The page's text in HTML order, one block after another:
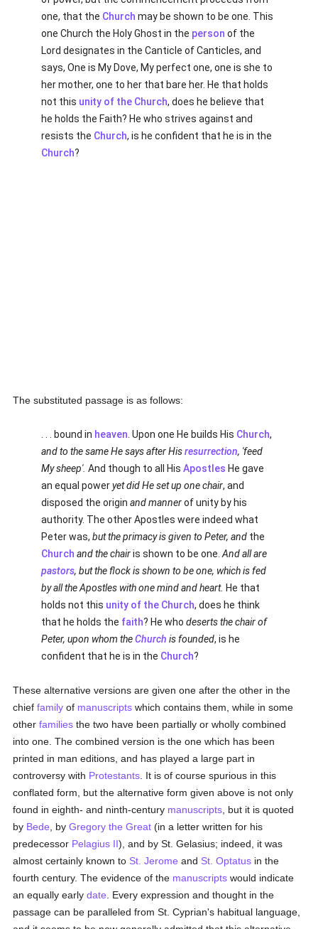
one, that the Church may be shown to be one. This
one Church the Holy Ghost in the person of the
Lord designates in the Canticle of Canticles, and
says, One is My Dove, My perfect one, one is she to
her mother, one to her that bare her. He that holds
not this unity of the Church, does he believe that
he holds the Faith? He who strives against and
resists the Church, is he confident that he is in the
Church?
The substituted passage is as follows:
. . . bound in heaven . Upon one He builds His Church,
and to the same He says after Hisresurrection, 'feed
My sheep'. And though to all HisApostles He gave
an equal poweryet did He set up one chair, and
disposed the originand mannerof unity by his
authority. The other Apostles were indeed what
Peter was,but the primacy is given to Peter, and the
Church and the chairis shown to be one.And all are
pastors, but the flock is shown to be one, which is fed
by all the Apostles with one mind and heart. He that
holds not this unity of the Church, does he think
that he holds the faith? He whodeserts the chair of
Peter, upon whom theChurch is founded, is he
confident that he is in the Church?
These alternative versions are given one after the other in the
chieffamily of manuscripts which contains them, while in some
otherfamilies the two have been partially or wholly combined
into one. The combined version is the one which has been
printed in man editions, and has played a large part in
controversy with Protestants . It is of course spurious in this
conflated form, but the alternative form given above is not only
found in eighth- and ninth-century manuscripts , but it is quoted
by Bede , byGregory the Great (in a letter written for his
predecessor Pelagius II), and by St. Gelasius; indeed, it was
almost certainly known to St. Jerome and St. Optatus in the
fourth century. The evidence of the manuscripts would indicate
an equally earlydate . Every expression and thought in the
passage can be paralleled from St. Cyprian's habitual language,